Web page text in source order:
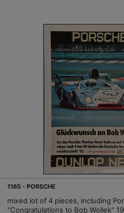
1165 - PORSCHE
mixed lot of 4 pieces, including
"Congratulations to Bob Wollek"